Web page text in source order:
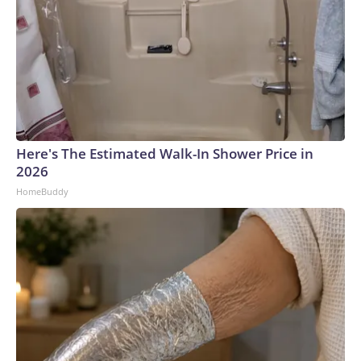
Here's The Estimated Walk-In Shower Price in
2026
HomeBuddy